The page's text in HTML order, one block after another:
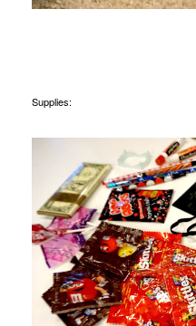
Supplies: